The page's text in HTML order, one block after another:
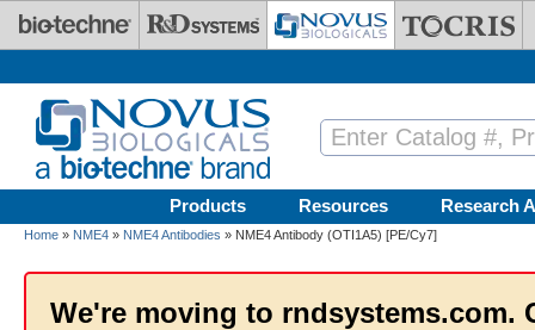
Skip to main content
Products Resources Research
Home » NME4 » NME4 Antibodies » NME4 Antibody (OTI1A5) [PE/Cy7]
We're moving to rndsystems.com.